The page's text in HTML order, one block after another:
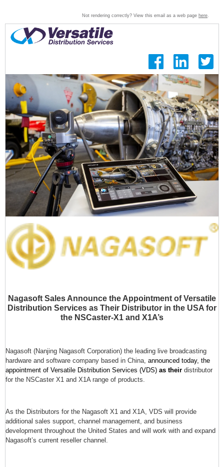
Not rendering correctly? View this email as a web page here.
Nagasoft Sales Announce the Appointment of Versatile
Distribution Services as Their Distributor in the USA for
the NSCaster-X1 and X1A’s
Nagasoft (Nanjing Nagasoft Corporation) the leading live broadcasting
hardware and software company based in China, announced today, the
appointment of Versatile Distribution Services (VDS) as their distributor
for the NSCaster X1 and X1A range of products.
As the Distributors for the Nagasoft X1 and X1A, VDS will provide
additional sales support, channel management, and business
development throughout the United States and will work with and expand
Nagasoft’s current reseller channel.